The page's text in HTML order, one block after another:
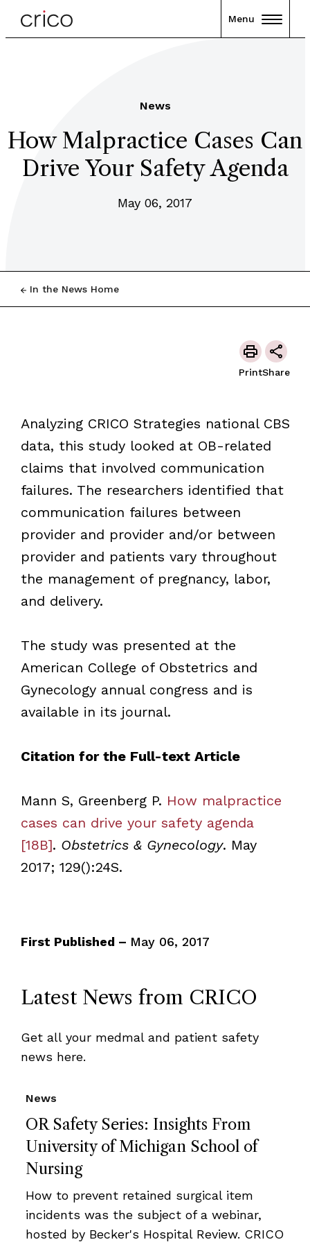
Menu
News
How Malpractice Cases Can
Drive Your Safety Agenda
May 06, 2017
In the News Home
PrintShare
Analyzing CRICO Strategies national CBS
data, this study looked at OB-related
claims that involved communication
failures. The researchers identified that
communication failures between
provider and provider and/or between
provider and patients vary throughout
the management of pregnancy, labor,
and delivery.
The study was presented at the
American College of Obstetrics and
Gynecology annual congress and is
available in its journal.
Citation for the Full-text Article
Mann S, Greenberg P. How malpractice
cases can drive your safety agenda
[18B]. Obstetrics & Gynecology. May
2017; 129():24S.
First Published – May 06, 2017
Latest News from CRICO
Get all your medmal and patient safety
news here.
OR Safety Series: Insights From
University of Michigan School of
Nursing
News
How to prevent retained surgical item
incidents was the subject of a webinar,
hosted by Becker's Hospital Review. CRICO